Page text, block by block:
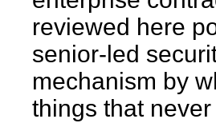
reviewed here
senior-led
mechanism by
things that